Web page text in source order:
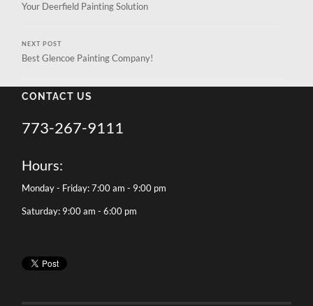
Your Deerfield Painting Solution
NEXT POST
Best Glencoe Painting Company!
CONTACT US
773-267-9111
Hours:
Monday - Friday: 7:00 am - 9:00 pm
Saturday: 9:00 am - 6:00 pm